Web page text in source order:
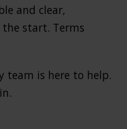
and clear,
start. Terms
team is here to help.